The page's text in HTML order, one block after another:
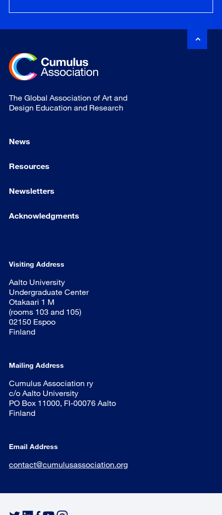
The Global Association of Art and
Design Education and Research
News
Resources
Newsletters
Acknowledgments
Visiting Address
Aalto University
Undergraduate Center
Otakaari 1 M
(rooms 103 and 105)
02150 Espoo
Finland
Mailing Address
Cumulus Association ry
c/o Aalto University
PO Box 11000, FI-00076 Aalto
Finland
Email Address
contact@cumulusassociation.org